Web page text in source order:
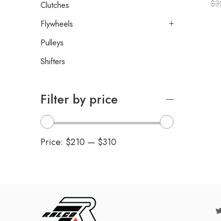
$
Clutches
Flywheels
Pulleys
Shifters
Filter by price
Price: $210 — $310